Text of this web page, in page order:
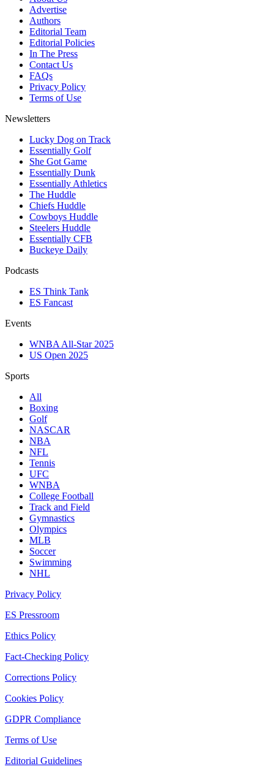
Advertise
Authors
Editorial Team
Editorial Policies
In The Press
Contact Us
FAQs
Privacy Policy
Terms of Use
Newsletters
Lucky Dog on Track
Essentially Golf
She Got Game
Essentially Dunk
Essentially Athletics
The Huddle
Chiefs Huddle
Cowboys Huddle
Steelers Huddle
Essentially CFB
Buckeye Daily
Podcasts
ES Think Tank
ES Fancast
Events
WNBA All-Star 2025
US Open 2025
Sports
All
Boxing
Golf
NASCAR
NBA
NFL
Tennis
UFC
WNBA
College Football
Track and Field
Gymnastics
Olympics
MLB
Soccer
Swimming
NHL
Privacy Policy
ES Pressroom
Ethics Policy
Fact-Checking Policy
Corrections Policy
Cookies Policy
GDPR Compliance
Terms of Use
Editorial Guidelines